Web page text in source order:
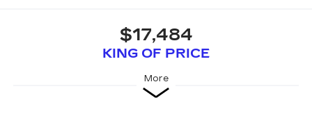
$17,484
KING OF PRICE
More